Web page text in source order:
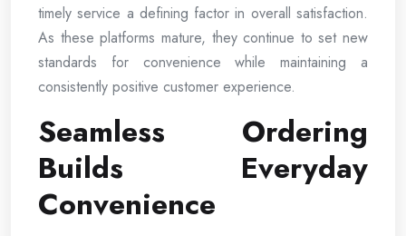
timely service a defining factor in overall satisfaction.
As these platforms mature, they continue to set new
standards for convenience while maintaining a
consistently positive customer experience.
Seamless Ordering
Builds Everyday
Convenience